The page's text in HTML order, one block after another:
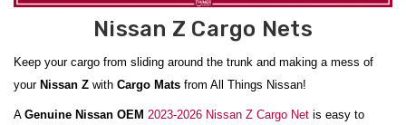
Nissan Z Cargo Nets
Keep your cargo from sliding around the trunk and making a mess of
your Nissan Z with Cargo Mats from All Things Nissan!
A Genuine Nissan OEM 2023-2026 Nissan Z Cargo Net is easy to